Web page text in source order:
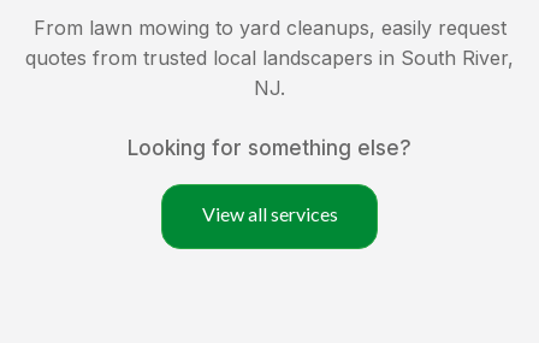
From lawn mowing to yard cleanups, easily request
quotes from trusted local landscapers in South River,
NJ.
Looking for something else?
View all services